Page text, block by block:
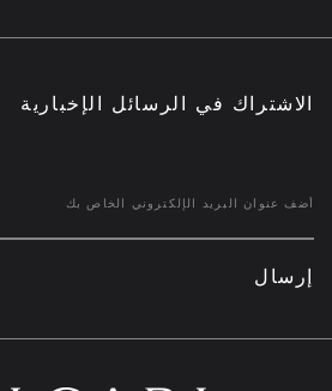
الاشتراك في الرسائل الإخبارية
إرسال